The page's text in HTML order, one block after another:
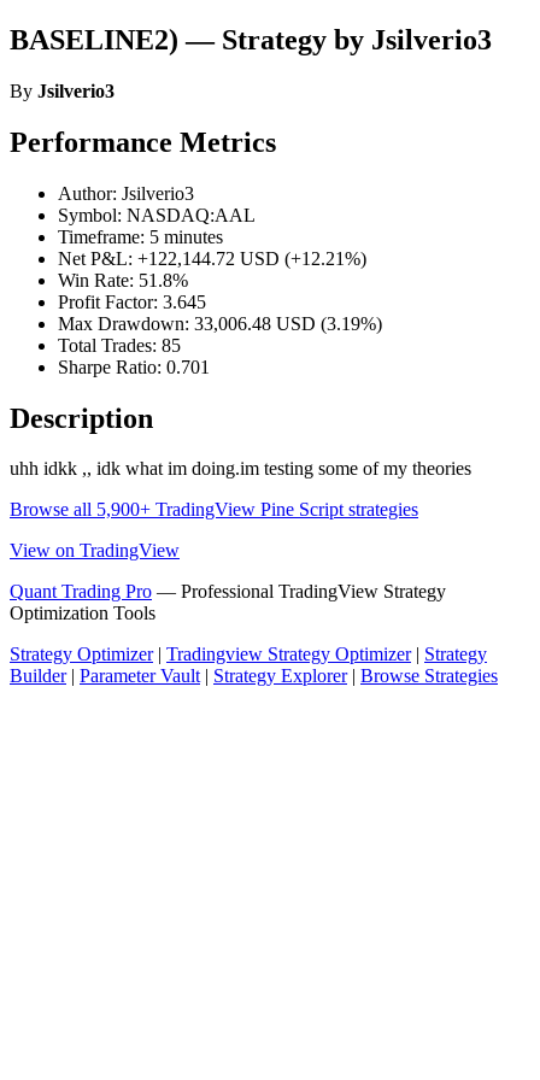
BASELINE2) — Strategy by Jsilverio3
By Jsilverio3
Performance Metrics
Author: Jsilverio3
Symbol: NASDAQ:AAL
Timeframe: 5 minutes
Net P&L: +122,144.72 USD (+12.21%)
Win Rate: 51.8%
Profit Factor: 3.645
Max Drawdown: 33,006.48 USD (3.19%)
Total Trades: 85
Sharpe Ratio: 0.701
Description
uhh idkk ,, idk what im doing.im testing some of my theories
Browse all 5,900+ TradingView Pine Script strategies
View on TradingView
Quant Trading Pro — Professional TradingView Strategy
Optimization Tools
Strategy Optimizer| Tradingview Strategy Optimizer| Strategy
Builder| Parameter Vault| Strategy Explorer| Browse Strategies